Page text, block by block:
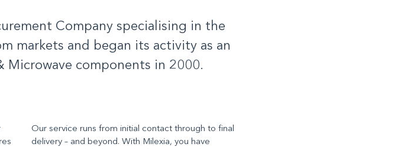
Company specialising in the
markets and began its activity as an
Microwave components in 2000.
Our service runs from initial contact through to final
delivery – and beyond. With Milexia, you have